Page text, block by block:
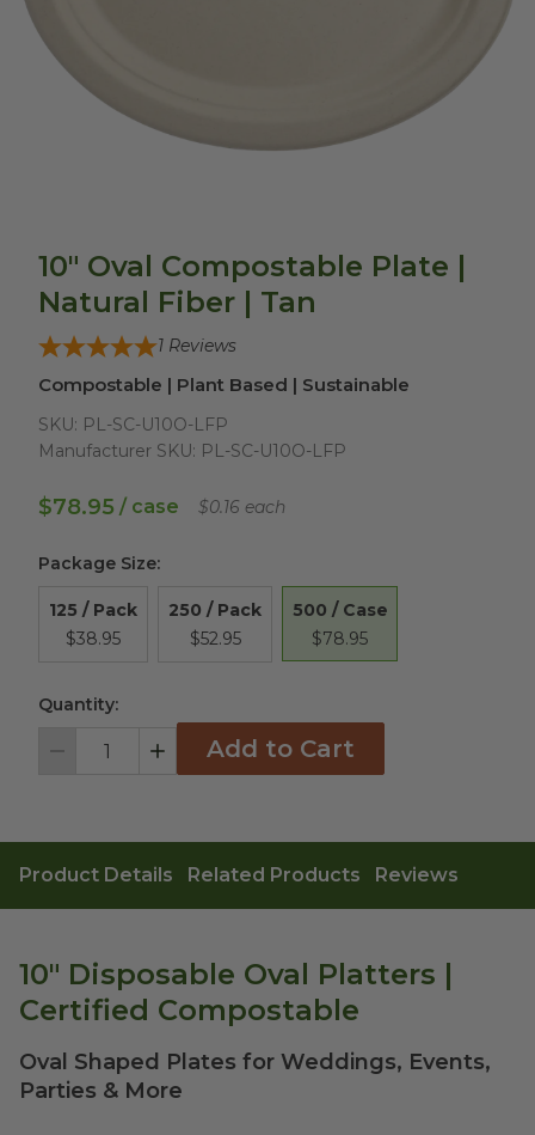
10" Oval Compostable Plate |
Natural Fiber | Tan
1 Reviews
Compostable | Plant Based | Sustainable
SKU: PL-SC-U10O-LFP
Manufacturer SKU: PL-SC-U10O-LFP
$78.95 / case $0.16 each
Package Size:
125 / Pack
$38.95
250 / Pack
$52.95
500 / Case
$78.95
Quantity:
Decrement IncrementAdd to Cart
Product Details Related Products Reviews
10" Disposable Oval Platters |
Certified Compostable
Oval Shaped Plates for Weddings, Events,
Parties & More